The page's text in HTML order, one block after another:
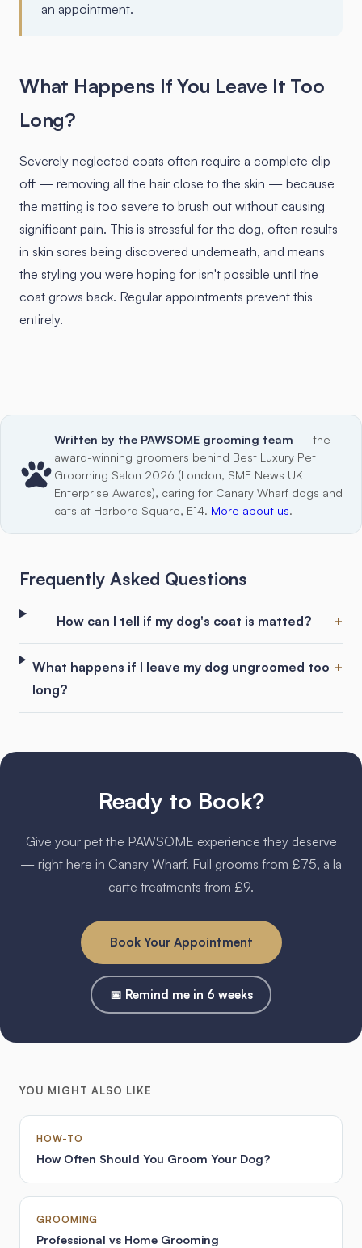
an appointment.
What Happens If You Leave It Too
Long?
Severely neglected coats often require a complete clip-
off — removing all the hair close to the skin — because
the matting is too severe to brush out without causing
significant pain. This is stressful for the dog, often results
in skin sores being discovered underneath, and means
the styling you were hoping for isn't possible until the
coat grows back. Regular appointments prevent this
entirely.
Written by the PAWSOME grooming team — the
award-winning groomers behind Best Luxury Pet
Grooming Salon 2026 (London, SME News UK
Enterprise Awards), caring for Canary Wharf dogs and
cats at Harbord Square, E14. More about us.
Frequently Asked Questions
How can I tell if my dog's coat is matted?
What happens if I leave my dog ungroomed too
long?
Ready to Book?
Give your pet the PAWSOME experience they deserve
— right here in Canary Wharf. Full grooms from £75, à la
carte treatments from £9.
Book Your Appointment
📅 Remind me in 6 weeks
YOU MIGHT ALSO LIKE
HOW-TO
How Often Should You Groom Your Dog?
GROOMING
Professional vs Home Grooming